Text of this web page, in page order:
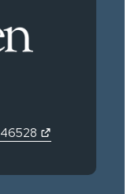
46528